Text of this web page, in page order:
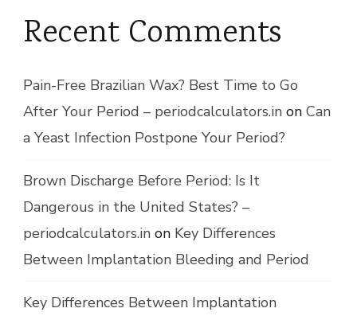
Recent Comments
Pain-Free Brazilian Wax? Best Time to Go
After Your Period – periodcalculators.in on Can
a Yeast Infection Postpone Your Period?
Brown Discharge Before Period: Is It
Dangerous in the United States? –
periodcalculators.in on Key Differences
Between Implantation Bleeding and Period
Key Differences Between Implantation